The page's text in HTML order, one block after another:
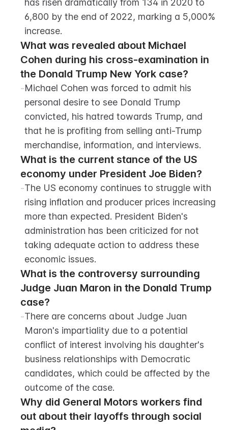
has risen dramatically from 134 in 2020 to
6,800 by the end of 2022, marking a 5,000%
increase.
What was revealed about Michael
Cohen during his cross-examination in
the Donald Trump New York case?
-Michael Cohen was forced to admit his
personal desire to see Donald Trump
convicted, his hatred towards Trump, and
that he is profiting from selling anti-Trump
merchandise, information, and interviews.
What is the current stance of the US
economy under President Joe Biden?
-The US economy continues to struggle with
rising inflation and producer prices increasing
more than expected. President Biden's
administration has been criticized for not
taking adequate action to address these
economic issues.
What is the controversy surrounding
Judge Juan Maron in the Donald Trump
case?
-There are concerns about Judge Juan
Maron's impartiality due to a potential
conflict of interest involving his daughter's
business relationships with Democratic
candidates, which could be affected by the
outcome of the case.
Why did General Motors workers find
out about their layoffs through social